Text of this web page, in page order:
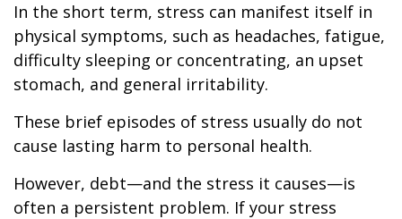
In the short term, stress can manifest itself in
physical symptoms, such as headaches, fatigue,
difficulty sleeping or concentrating, an upset
stomach, and general irritability.
These brief episodes of stress usually do not
cause lasting harm to personal health.
However, debt—and the stress it causes—is
often a persistent problem. If your stress